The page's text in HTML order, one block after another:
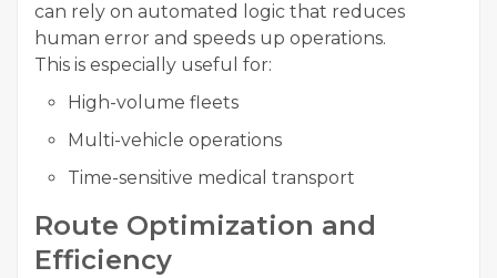
can rely on automated logic that reduces
human error and speeds up operations.
This is especially useful for:
High-volume fleets
Multi-vehicle operations
Time-sensitive medical transport
Route Optimization and
Efficiency